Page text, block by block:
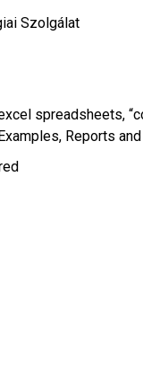
Szolgálat
spreadsheets,
Reports